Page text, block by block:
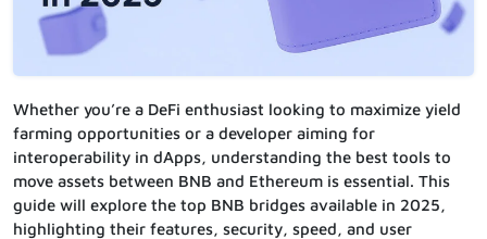
Whether you’re a DeFi enthusiast looking to maximize yield
farming opportunities or a developer aiming for
interoperability in dApps, understanding the best tools to
move assets between BNB and Ethereum is essential. This
guide will explore the top BNB bridges available in 2025,
highlighting their features, security, speed, and user